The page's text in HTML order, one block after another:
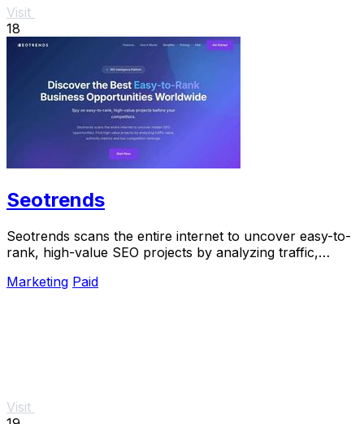
Visit
18
Seotrends
Seotrends scans the entire internet to uncover easy-to-
rank, high-value SEO projects by analyzing traffic,
Marketing Paid
Visit